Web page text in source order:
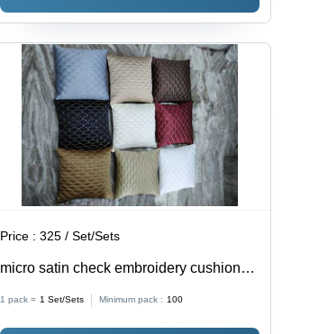
Price :325 / Set/Sets
micro satin check embroidery cushion
1 pack = 1 Set/Sets Minimum pack : 100